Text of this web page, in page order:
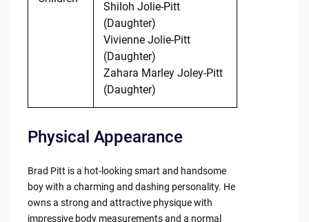
Shiloh Jolie-Pitt
(Daughter)
Vivienne Jolie-Pitt
(Daughter)
Zahara Marley Joley-Pitt
(Daughter)
Physical Appearance
Brad Pitt is a hot-looking smart and handsome
boy with a charming and dashing personality. He
owns a strong and attractive physique with
impressive body measurements and a normal